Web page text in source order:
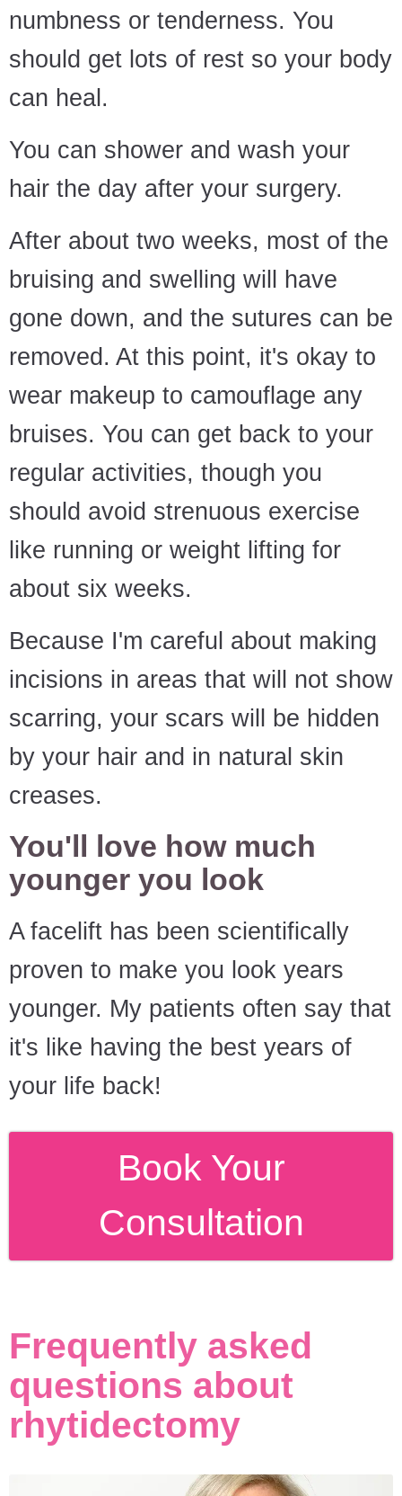
numbness or tenderness. You
should get lots of rest so your body
can heal.
You can shower and wash your
hair the day after your surgery.
After about two weeks, most of the
bruising and swelling will have
gone down, and the sutures can be
removed. At this point, it's okay to
wear makeup to camouflage any
bruises. You can get back to your
regular activities, though you
should avoid strenuous exercise
like running or weight lifting for
about six weeks.
Because I'm careful about making
incisions in areas that will not show
scarring, your scars will be hidden
by your hair and in natural skin
creases.
You'll love how much
younger you look
A facelift has been scientifically
proven to make you look years
younger. My patients often say that
it's like having the best years of
your life back!
Book Your
Consultation
Frequently asked
questions about
rhytidectomy